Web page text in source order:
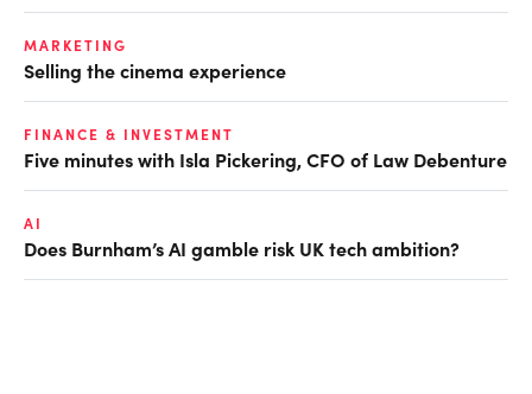
MARKETING
Selling the cinema experience
FINANCE & INVESTMENT
Five minutes with Isla Pickering, CFO of Law Debenture
AI
Does Burnham’s AI gamble risk UK tech ambition?